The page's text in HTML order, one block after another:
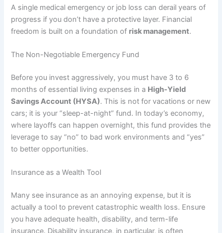
A single medical emergency or job loss can derail years of
progress if you don’t have a protective layer. Financial
freedom is built on a foundation of risk management.
The Non-Negotiable Emergency Fund
Before you invest aggressively, you must have 3 to 6
months of essential living expenses in a High-Yield
Savings Account (HYSA). This is not for vacations or new
cars; it is your “sleep-at-night” fund. In today’s economy,
where layoffs can happen overnight, this fund provides the
leverage to say “no” to bad work environments and “yes”
to better opportunities.
Insurance as a Wealth Tool
Many see insurance as an annoying expense, but it is
actually a tool to prevent catastrophic wealth loss. Ensure
you have adequate health, disability, and term-life
insurance. Disability insurance, in particular, is often